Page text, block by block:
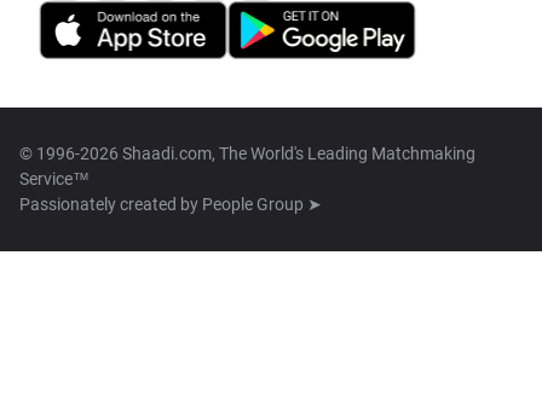
© 1996-2026 Shaadi.com, The World's Leading Matchmaking
Service™
Passionately created by People Group ➤